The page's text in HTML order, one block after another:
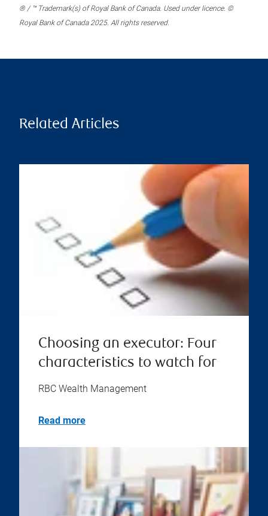
® / ™ Trademark(s) of Royal Bank of Canada. Used under licence. ©
Royal Bank of Canada 2025. All rights reserved.
Related Articles
Choosing an executor: Four
characteristics to watch for
RBC Wealth Management
Read more